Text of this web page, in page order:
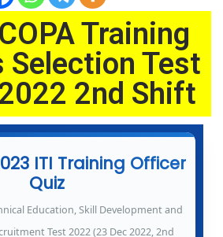
Training
Selection Test
2nd Shift
ITI Training Officer
Quiz
Education, Skill Development and
Test 2022 (23 Dec 2022, 2nd